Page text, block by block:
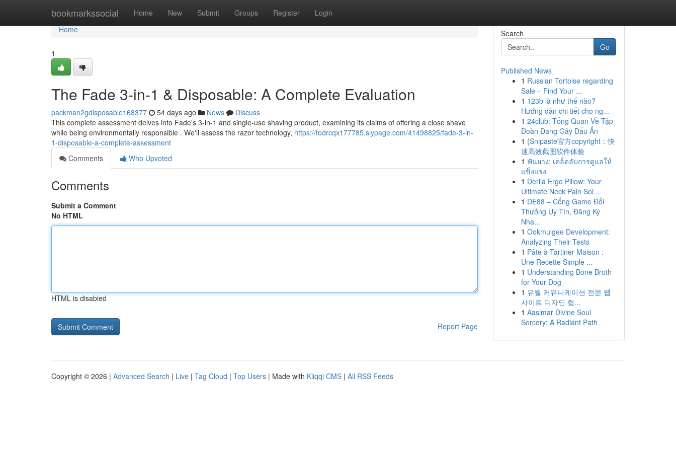
bookmarkssocial Home New Submit Groups Register Login
Home
Home
1
The Fade 3-in-1 & Disposable: A Complete Evaluation
packman2gdisposable168377 54 days ago News
Discuss
This complete assessment delves into Fade's 3-in-1 and single-use shaving product, examining its claims of offering a close shave
while being environmentally responsible . We'll assess the razor technology, https://tedrcqx177785.slypage.com/41498825/fade-3-in-
1-disposable-a-complete-assessment
Comments
Who Upvoted
Comments
Submit a Comment
No HTML
HTML is disabled
Report Page
Search
Go
Published News
1 Russian Tortoise regarding
Sale – Find Your ...
1 123b là như thế nào?
Hướng dẫn chi tiết cho ng...
1 24club: Tổng Quan Về Tập
Đoàn Đang Gây Dấu Ấn
1 {Snipaste官方copyright：快
速高效截图软件体验
1 ฟันยาง: เคล็ดลับการดูแลให้
แข็งแรง
1 Derila Ergo Pillow: Your
Ultimate Neck Pain Sol...
1 DE88 – Cổng Game Đổi
Thưởng Uy Tín, Đăng Ký
Nha...
1 Ookmulgee Development:
Analyzing Their Tests
1 Pâte à Tartiner Maison :
Une Recette Simple ...
1 Understanding Bone Broth
for Your Dog
1 유월 커뮤니케이션 전문 웹
사이트 디자인 협...
1 Aasimar Divine Soul
Sorcery: A Radiant Path
Copyright © 2026 | Advanced Search | Live | Tag Cloud | Top Users | Made with Kliqqi CMS | All RSS Feeds